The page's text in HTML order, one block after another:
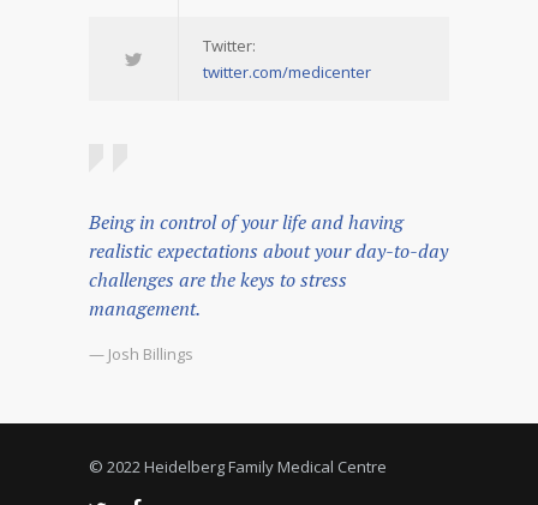
Twitter:
twitter.com/medicenter
Being in control of your life and having
realistic expectations about your day-to-day
challenges are the keys to stress
management.
— Josh Billings
© 2022 Heidelberg Family Medical Centre